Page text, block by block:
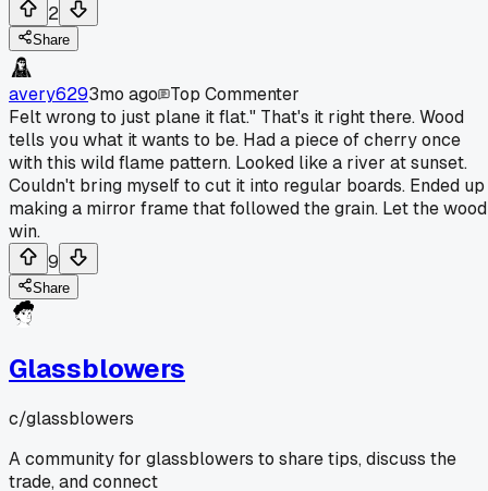
2
Share
avery6293mo ago
Top Commenter
Felt wrong to just plane it flat." That's it right there. Wood
tells you what it wants to be. Had a piece of cherry once
with this wild flame pattern. Looked like a river at sunset.
Couldn't bring myself to cut it into regular boards. Ended up
making a mirror frame that followed the grain. Let the wood
win.
9
Share
Glassblowers
c/glassblowers
A community for glassblowers to share tips, discuss the
trade, and connect